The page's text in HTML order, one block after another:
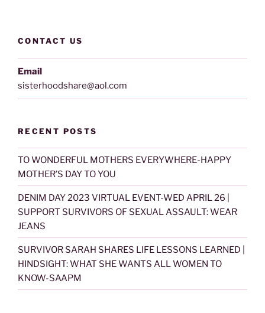
CONTACT US
Email
sisterhoodshare@aol.com
RECENT POSTS
TO WONDERFUL MOTHERS EVERYWHERE-HAPPY
MOTHER’S DAY TO YOU
DENIM DAY 2023 VIRTUAL EVENT-WED APRIL 26 |
SUPPORT SURVIVORS OF SEXUAL ASSAULT: WEAR
JEANS
SURVIVOR SARAH SHARES LIFE LESSONS LEARNED |
HINDSIGHT: WHAT SHE WANTS ALL WOMEN TO
KNOW-SAAPM